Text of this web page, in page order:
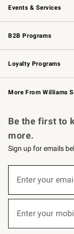
Events & Services
Wedding & Gift
Events
Gift Cards
B2B Programs
B2B Overview
Trade
Corporate Gifting
Loyalty Programs
Williams Sonoma
Williams Sonoma
More From Williams
Be the first to
more.
Sign up for emails
below
Join
Enter your
Enter your